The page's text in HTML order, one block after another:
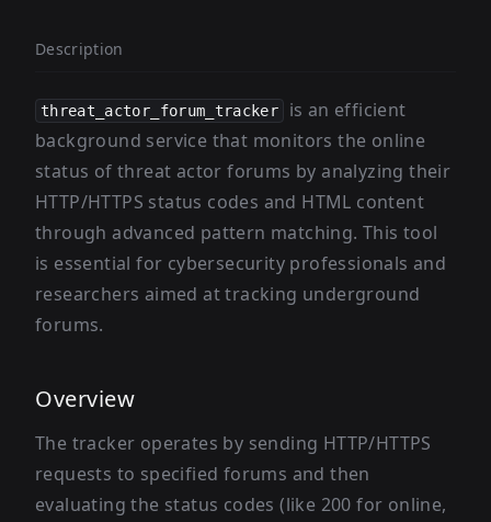
Description
threat_actor_forum_tracker
is an efficient
background service that monitors the online
status of threat actor forums by analyzing their
HTTP/HTTPS status codes and HTML content
through advanced pattern matching. This tool
is essential for cybersecurity professionals and
researchers aimed at tracking underground
forums.
Overview
The tracker operates by sending HTTP/HTTPS
requests to specified forums and then
evaluating the status codes (like 200 for online,